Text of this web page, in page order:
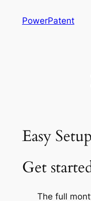
PowerPatent
Easy Setup
Get
The full